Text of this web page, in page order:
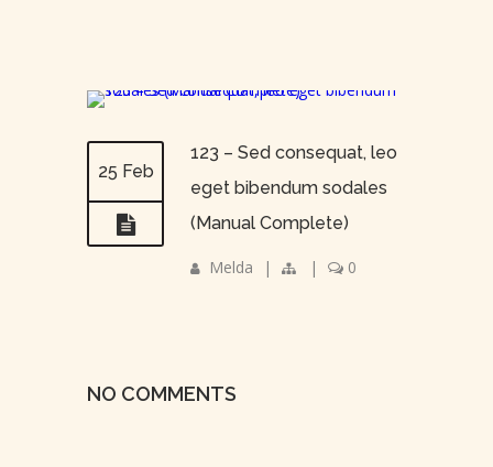
25 Feb
123 – Sed consequat, leo
eget bibendum sodales
(Manual Complete)
Melda | | 0
NO COMMENTS